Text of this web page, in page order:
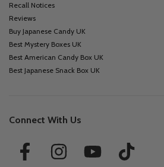
Recall Notices
Reviews
Buy Japanese Candy UK
Best Mystery Boxes UK
Best American Candy Box UK
Best Japanese Snack Box UK
Connect With Us